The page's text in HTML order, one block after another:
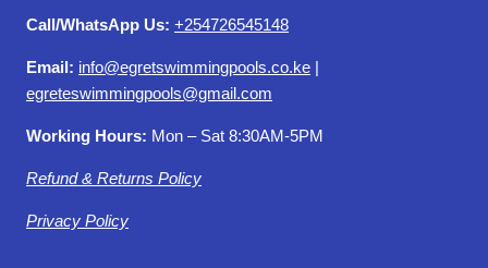
Call/WhatsApp Us: +254726545148
Email: info@egretswimmingpools.co.ke |
egreteswimmingpools@gmail.com
Working Hours: Mon – Sat 8:30AM-5PM
Refund & Returns Policy
Privacy Policy